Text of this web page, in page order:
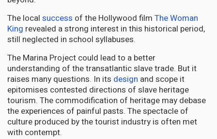
The local success of the Hollywood film The Woman
King revealed a strong interest in this historical period,
still neglected in school syllabuses.
The Marina Project could lead to a better
understanding of the transatlantic slave trade. But it
raises many questions. In its design and scope it
epitomises contested directions of slave heritage
tourism. The commodification of heritage may debase
the experiences of painful pasts. The spectacle of
culture produced by the tourist industry is often met
with contempt.